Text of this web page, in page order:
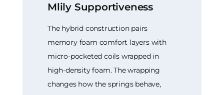
Mlily Supportiveness
The hybrid construction pairs
memory foam comfort layers with
micro-pocketed coils wrapped in
high-density foam. The wrapping
changes how the springs behave,